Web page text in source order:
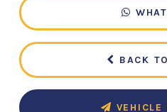
BACK
VEHICLE